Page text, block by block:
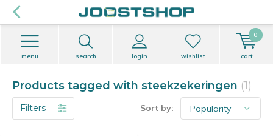
search login
menu wishlist cart
0
Products tagged with steekzekeringen (1)
Filters Sort by: